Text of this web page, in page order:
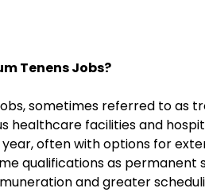
Tenens Jobs?
sometimes referred to
healthcare facilities and
often with options for
qualifications as
and greater